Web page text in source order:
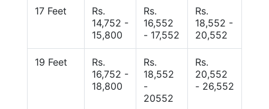
17 Feet
Rs.
14,752 -
15,800
Rs.
16,552
- 17,552
Rs.
18,552 -
20,552
19 Feet
Rs.
16,752 -
18,800
Rs.
18,552
-
20552
Rs.
20,552
- 26,552